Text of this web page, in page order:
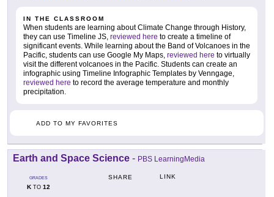
IN THE CLASSROOM
When students are learning about Climate Change through History,
they can use Timeline JS, reviewed here to create a timeline of
significant events. While learning about the Band of Volcanoes in the
Pacific, students can use Google My Maps, reviewed here to virtually
visit the different volcanoes in the Pacific. Students can create an
infographic using Timeline Infographic Templates by Venngage,
reviewed here to record the average temperature and monthly
precipitation.
ADD TO MY FAVORITES
Earth and Space Science - PBS LearningMedia
GRADES
KTO 12
SHARE LINK